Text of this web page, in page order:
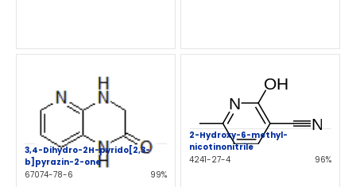
3,4-Dihydro-2H-pyrido[2,3-
b]pyrazin-2-one
67074-78-6
99%
2-Hydroxy-6-methyl-
nicotinonitrile
4241-27-4
96%